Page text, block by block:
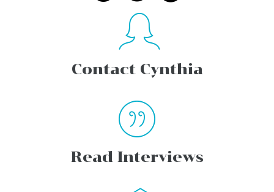
Contact Cynthia
Read Interviews